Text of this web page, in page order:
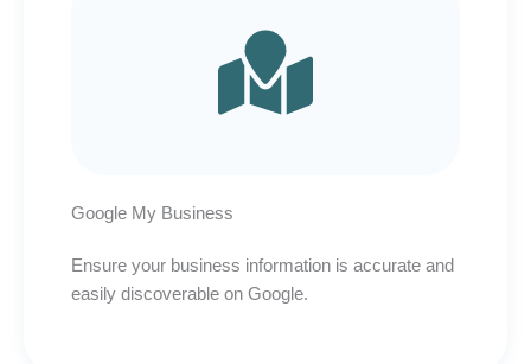
Google My Business
Ensure your business information is accurate and
easily discoverable on Google.